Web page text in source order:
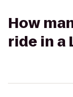
How
ride in a